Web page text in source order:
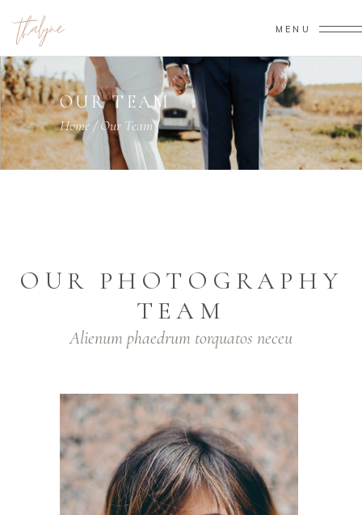
MENU
OUR TEAM
Home/Our Team
OUR PHOTOGRAPHY
TEAM
Alienum phaedrum torquatos neceu